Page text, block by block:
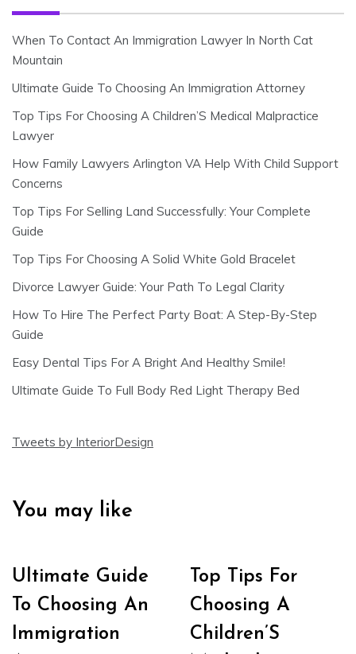
When To Contact An Immigration Lawyer In North Cat
Mountain
Ultimate Guide To Choosing An Immigration Attorney
Top Tips For Choosing A Children’S Medical Malpractice
Lawyer
How Family Lawyers Arlington VA Help With Child Support
Concerns
Top Tips For Selling Land Successfully: Your Complete
Guide
Top Tips For Choosing A Solid White Gold Bracelet
Divorce Lawyer Guide: Your Path To Legal Clarity
How To Hire The Perfect Party Boat: A Step-By-Step
Guide
Easy Dental Tips For A Bright And Healthy Smile!
Ultimate Guide To Full Body Red Light Therapy Bed
Tweets by InteriorDesign
You may like
Ultimate Guide
To Choosing An
Immigration
Top Tips For
Choosing A
Children’S